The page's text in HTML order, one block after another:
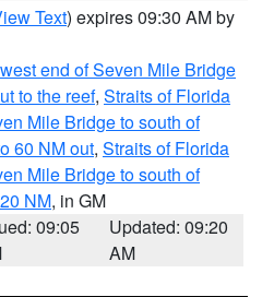
Text) expires 09:30 AM by
end of Seven Mile Bridge
to the reef, Straits of Florida
Mile Bridge to south of
60 NM out, Straits of Florida
Mile Bridge to south of
NM, in GM
09:05
Updated: 09:20
AM